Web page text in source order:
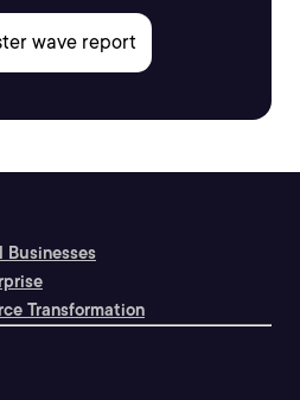
Businesses
Transformation